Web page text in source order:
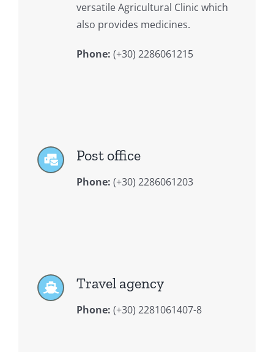
versatile Agricultural Clinic which
also provides medicines.
Phone: (+30) 2286061215
Post office
Phone: (+30) 2286061203
Travel agency
Phone: (+30) 2281061407-8